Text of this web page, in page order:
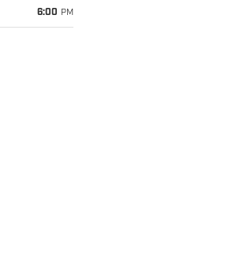
6:00 PM